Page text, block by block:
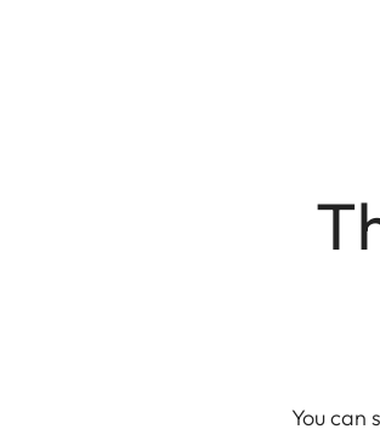
You can